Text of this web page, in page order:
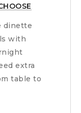
dinette
with
extra
table to